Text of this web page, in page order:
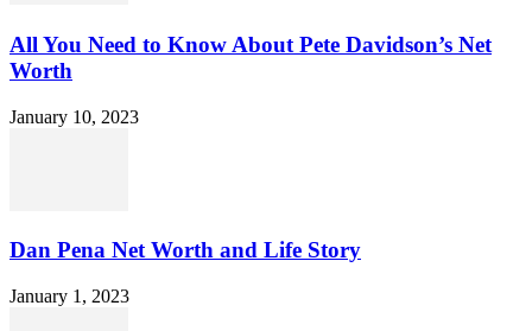
All You Need to Know About Pete Davidson’s Net
Worth
January 10, 2023
Dan Pena Net Worth and Life Story
January 1, 2023